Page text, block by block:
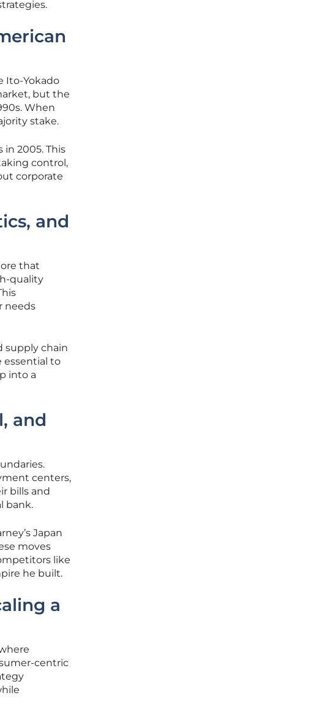
Ito-Yokado
but the
When
stake.
2005. This
control,
corporate
and
that
quality
needs
supply chain
essential to
into a
and
centers,
bills and
bank.
Japan
moves
like
he built.
a
centric